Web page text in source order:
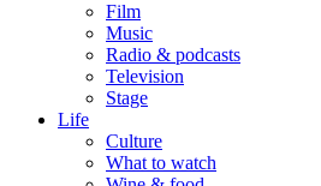
Film
Music
Radio & podcasts
Television
Stage
Life
Culture
What to watch